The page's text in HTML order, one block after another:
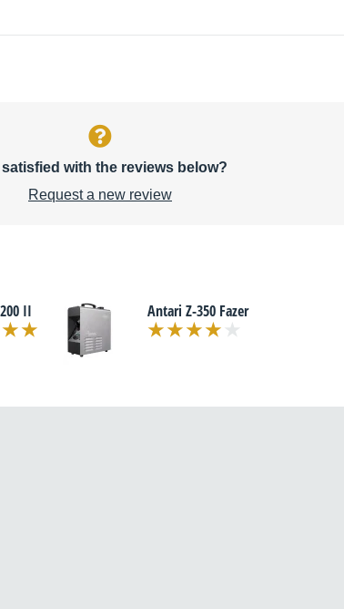
satisfied with the reviews below?
Request a new review
II Antari Z-350 Fazer